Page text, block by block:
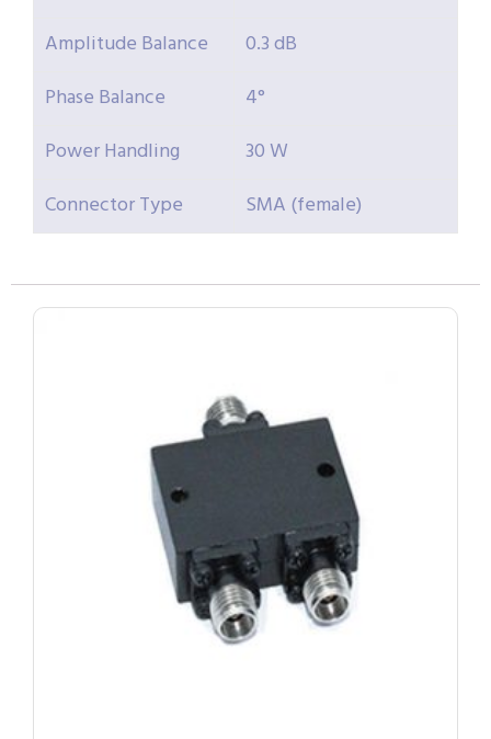
Amplitude Balance
0.3 dB
Phase Balance
4°
Power Handling
30 W
Connector Type
SMA (female)